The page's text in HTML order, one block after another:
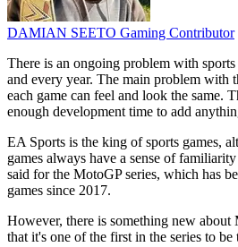
DAMIAN SEETO Gaming Contributor
There is an ongoing problem with sports
and every year. The main problem with
each game can feel and look the same.
enough development time to add
EA Sports is the king of sports games,
games always have a sense of
said for the MotoGP series, which has
games since 2017.
However, there is something new about
that it's one of the first in the series to be